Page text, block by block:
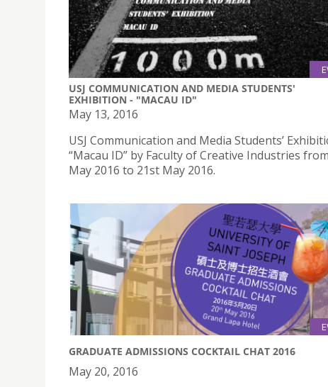
USJ COMMUNICATION AND MEDIA STUDENTS'
EXHIBITION - "MACAU ID"
May 13, 2016
USJ Communication and Media Students’
“Macau ID” by Faculty of Creative Industries
May 2016 to 21st May 2016.
GRADUATE ADMISSIONS COCKTAIL CHAT 2016
May 20, 2016